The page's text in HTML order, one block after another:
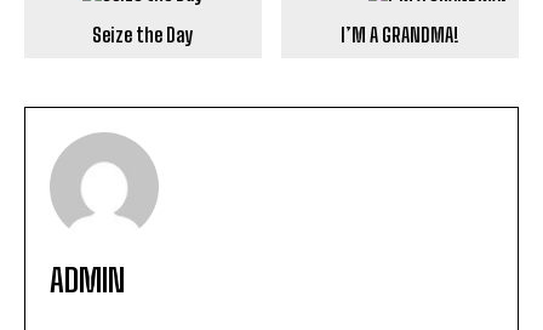
Seize the Day I’M A GRANDMA!
ADMIN